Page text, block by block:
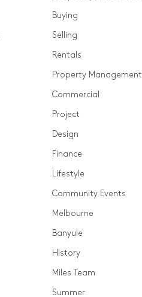
Buying
Selling
Rentals
Property Management
Commercial
Project
Design
Finance
Lifestyle
Community Events
Melbourne
Banyule
History
Miles Team
Summer